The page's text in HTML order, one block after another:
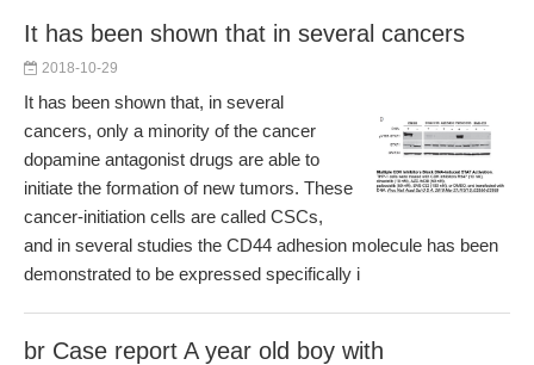
It has been shown that in several cancers
2018-10-29
It has been shown that, in several
cancers, only a minority of the cancer
dopamine antagonist drugs are able to
initiate the formation of new tumors. These
cancer-initiation cells are called CSCs,
and in several studies the CD44 adhesion molecule has been
demonstrated to be expressed specifically i
br Case report A year old boy with